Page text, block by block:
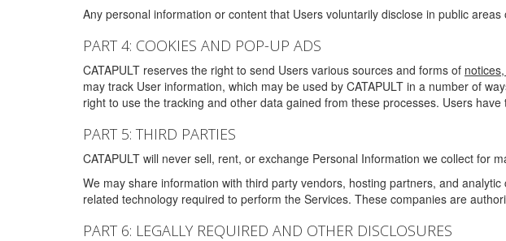
Any personal information or content that Users voluntarily disclose in public
PART 4: COOKIES AND POP-UP ADS
CATAPULT reserves the right to send Users various sources and forms of
may track User information, which may be used by CATAPULT in a number of
right to use the tracking and other data gained from these processes. Users
PART 5: THIRD PARTIES
CATAPULT will never sell, rent, or exchange Personal Information we collect for
We may share information with third party vendors, hosting partners, and
related technology required to perform the Services. These companies are
PART 6: LEGALLY REQUIRED AND OTHER DISCLOSURES